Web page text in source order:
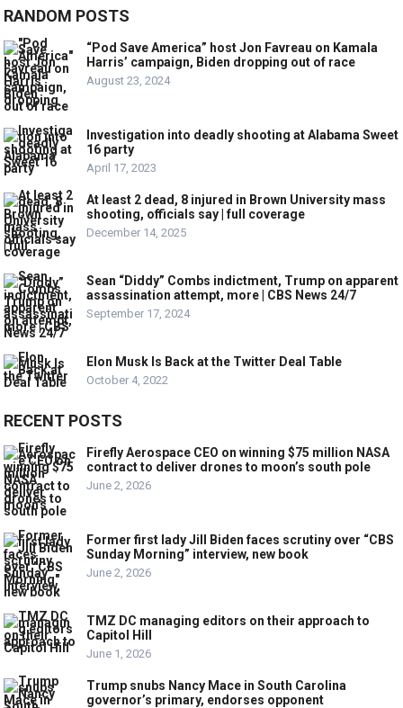
RANDOM POSTS
“Pod Save America” host Jon Favreau on Kamala
Harris’ campaign, Biden dropping out of race
August 23, 2024
Investigation into deadly shooting at Alabama Sweet
16 party
April 17, 2023
At least 2 dead, 8 injured in Brown University mass
shooting, officials say | full coverage
December 14, 2025
Sean “Diddy” Combs indictment, Trump on apparent
assassination attempt, more | CBS News 24/7
September 17, 2024
Elon Musk Is Back at the Twitter Deal Table
October 4, 2022
RECENT POSTS
Firefly Aerospace CEO on winning $75 million NASA
contract to deliver drones to moon’s south pole
June 2, 2026
Former first lady Jill Biden faces scrutiny over “CBS
Sunday Morning” interview, new book
June 2, 2026
TMZ DC managing editors on their approach to
Capitol Hill
June 1, 2026
Trump snubs Nancy Mace in South Carolina
governor’s primary, endorses opponent